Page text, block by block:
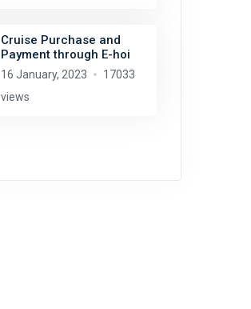
Cruise Purchase and
Payment through E-hoi
16 January, 2023
17033
views